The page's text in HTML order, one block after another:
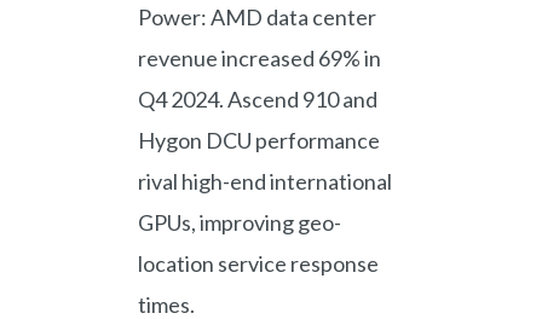
Power: AMD data center
revenue increased 69% in
Q4 2024. Ascend 910 and
Hygon DCU performance
rival high-end international
GPUs, improving geo-
location service response
times.